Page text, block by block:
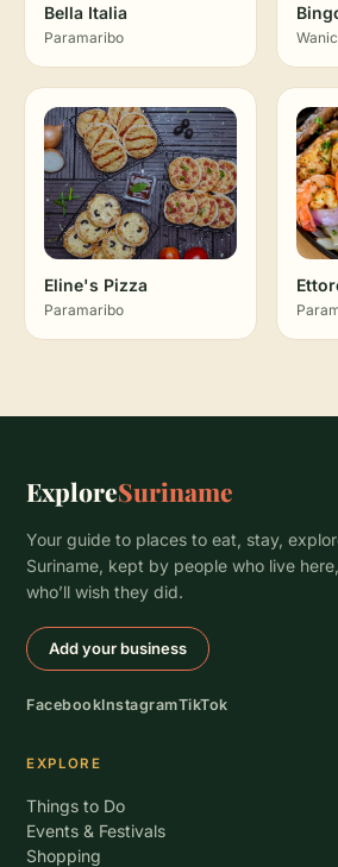
Bella Italia
Paramaribo
Eline's Pizza
Paramaribo
ExploreSuriname
Your guide to places to eat, stay,
Suriname, kept by people who live
who’ll wish they did.
Add your business
FacebookInstagramTikTok
EXPLORE
Things to Do
Events & Festivals
Shopping